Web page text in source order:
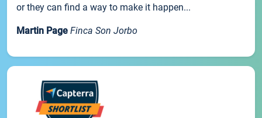
or they can find a way to make it happen...
Martin Page Finca Son Jorbo